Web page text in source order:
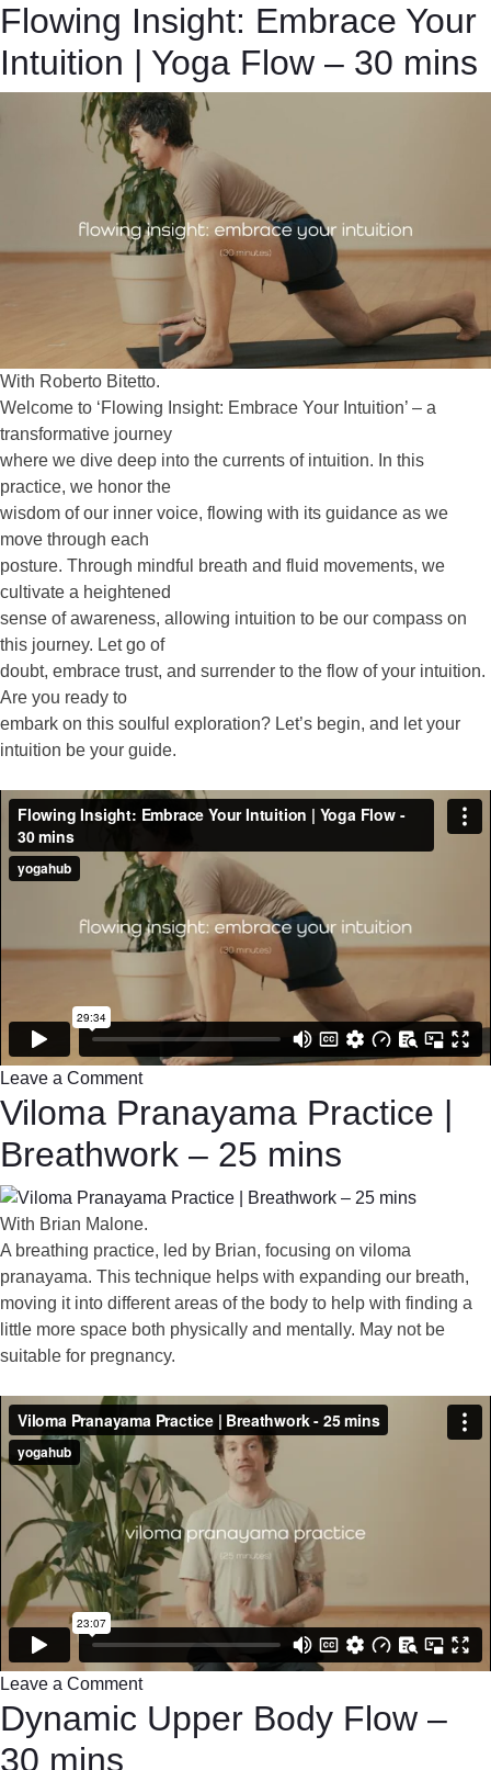
Flowing Insight: Embrace Your
Intuition | Yoga Flow – 30 mins
With Roberto Bitetto.
Welcome to ‘Flowing Insight: Embrace Your Intuition’ – a
transformative journey
where we dive deep into the currents of intuition. In this
practice, we honor the
wisdom of our inner voice, flowing with its guidance as we
move through each
posture. Through mindful breath and fluid movements, we
cultivate a heightened
sense of awareness, allowing intuition to be our compass on
this journey. Let go of
doubt, embrace trust, and surrender to the flow of your intuition.
Are you ready to
embark on this soulful exploration? Let’s begin, and let your
intuition be your guide.
Leave a Comment
Viloma Pranayama Practice |
Breathwork – 25 mins
With Brian Malone.
A breathing practice, led by Brian, focusing on viloma
pranayama. This technique helps with expanding our breath,
moving it into different areas of the body to help with finding a
little more space both physically and mentally. May not be
suitable for pregnancy.
Leave a Comment
Dynamic Upper Body Flow –
30 mins